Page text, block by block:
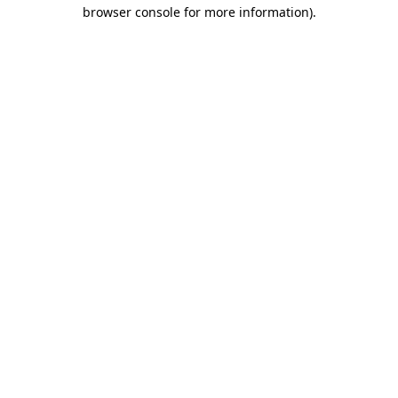
browser console for more information).